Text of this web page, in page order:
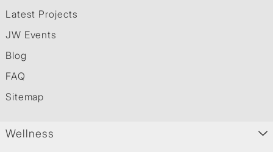
Latest Projects
JW Events
Blog
FAQ
Sitemap
Wellness